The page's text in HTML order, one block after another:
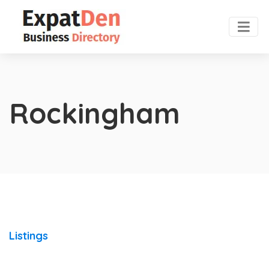
Rockingham
Listings